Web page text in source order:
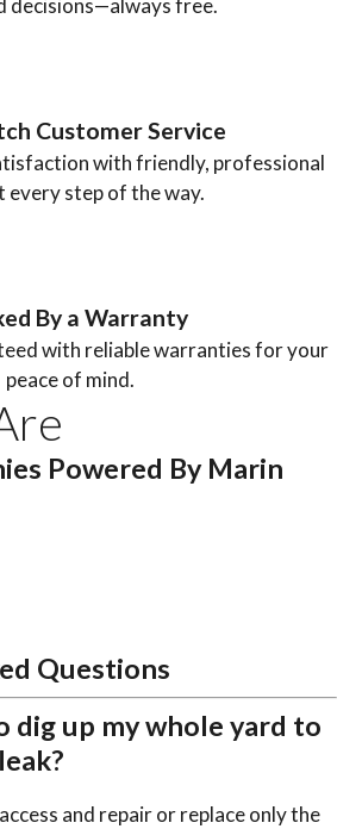
decisions—always free.
Customer Service
with friendly, professional
every step of the way.
By a Warranty
with reliable warranties for your
peace of mind.
Powered By Marin
Questions
dig up my whole yard to
and repair or replace only the